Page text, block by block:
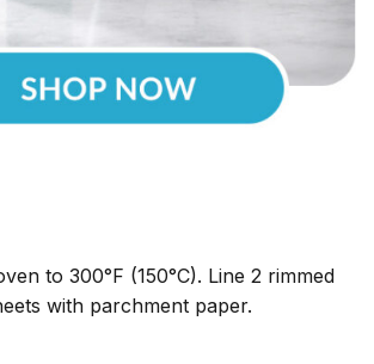
to 300°F (150°C). Line 2 rimmed
with parchment paper.